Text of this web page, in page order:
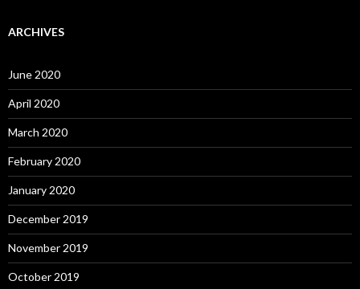
ARCHIVES
June 2020
April 2020
March 2020
February 2020
January 2020
December 2019
November 2019
October 2019